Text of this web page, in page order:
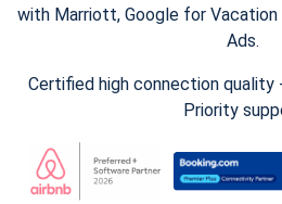
with Marriott, Google for
Ads.
Certified high connection quality
Priority